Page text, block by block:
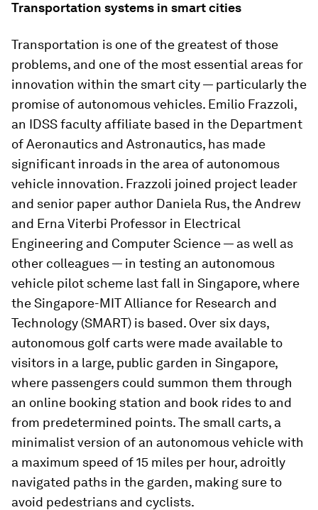
Transportation systems in smart cities
Transportation is one of the greatest of those
problems, and one of the most essential areas for
innovation within the smart city — particularly the
promise of autonomous vehicles. Emilio Frazzoli,
an IDSS faculty affiliate based in the Department
of Aeronautics and Astronautics, has made
significant inroads in the area of autonomous
vehicle innovation. Frazzoli joined project leader
and senior paper author Daniela Rus, the Andrew
and Erna Viterbi Professor in Electrical
Engineering and Computer Science — as well as
other colleagues — in testing an autonomous
vehicle pilot scheme last fall in Singapore, where
the Singapore-MIT Alliance for Research and
Technology (SMART) is based. Over six days,
autonomous golf carts were made available to
visitors in a large, public garden in Singapore,
where passengers could summon them through
an online booking station and book rides to and
from predetermined points. The small carts, a
minimalist version of an autonomous vehicle with
a maximum speed of 15 miles per hour, adroitly
navigated paths in the garden, making sure to
avoid pedestrians and cyclists.